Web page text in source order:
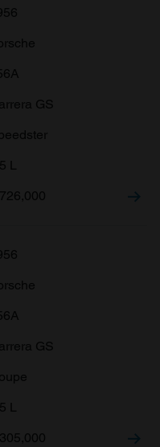
GS
L
726,000
GS
L
305,000